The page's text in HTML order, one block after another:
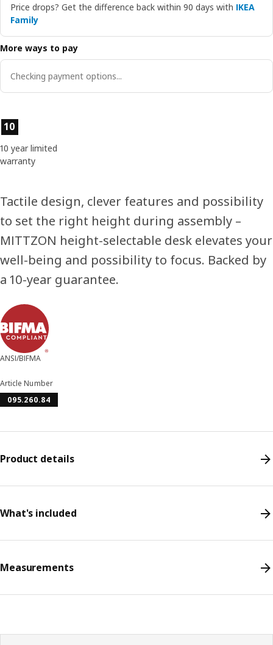
Price drops? Get the difference back within 90 days with IKEA
Family
More ways to pay
Checking payment options...
Product features
10
10 year limited
warranty
Tactile design, clever features and possibility
to set the right height during assembly –
MITTZON height-selectable desk elevates your
well-being and possibility to focus. Backed by
a 10-year guarantee.
ANSI/BIFMA
Article Number
095.260.84
Product details
What's included
Measurements